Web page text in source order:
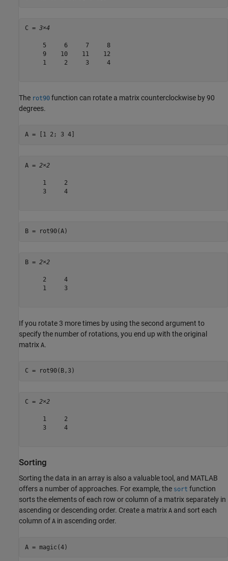
C = 3×4
     5     6     7     8
     9    10    11    12
     1     2     3     4
The rot90 function can rotate a matrix counterclockwise by 90
degrees.
A = [1 2; 3 4]
A = 2×2
     1     2
     3     4
B = rot90(A)
B = 2×2
     2     4
     1     3
If you rotate 3 more times by using the second argument to
specify the number of rotations, you end up with the original
matrix A.
C = rot90(B,3)
C = 2×2
     1     2
     3     4
Sorting
Sorting the data in an array is also a valuable tool, and MATLAB
offers a number of approaches. For example, the sort function
sorts the elements of each row or column of a matrix separately in
ascending or descending order. Create a matrix A and sort each
column of A in ascending order.
A = magic(4)